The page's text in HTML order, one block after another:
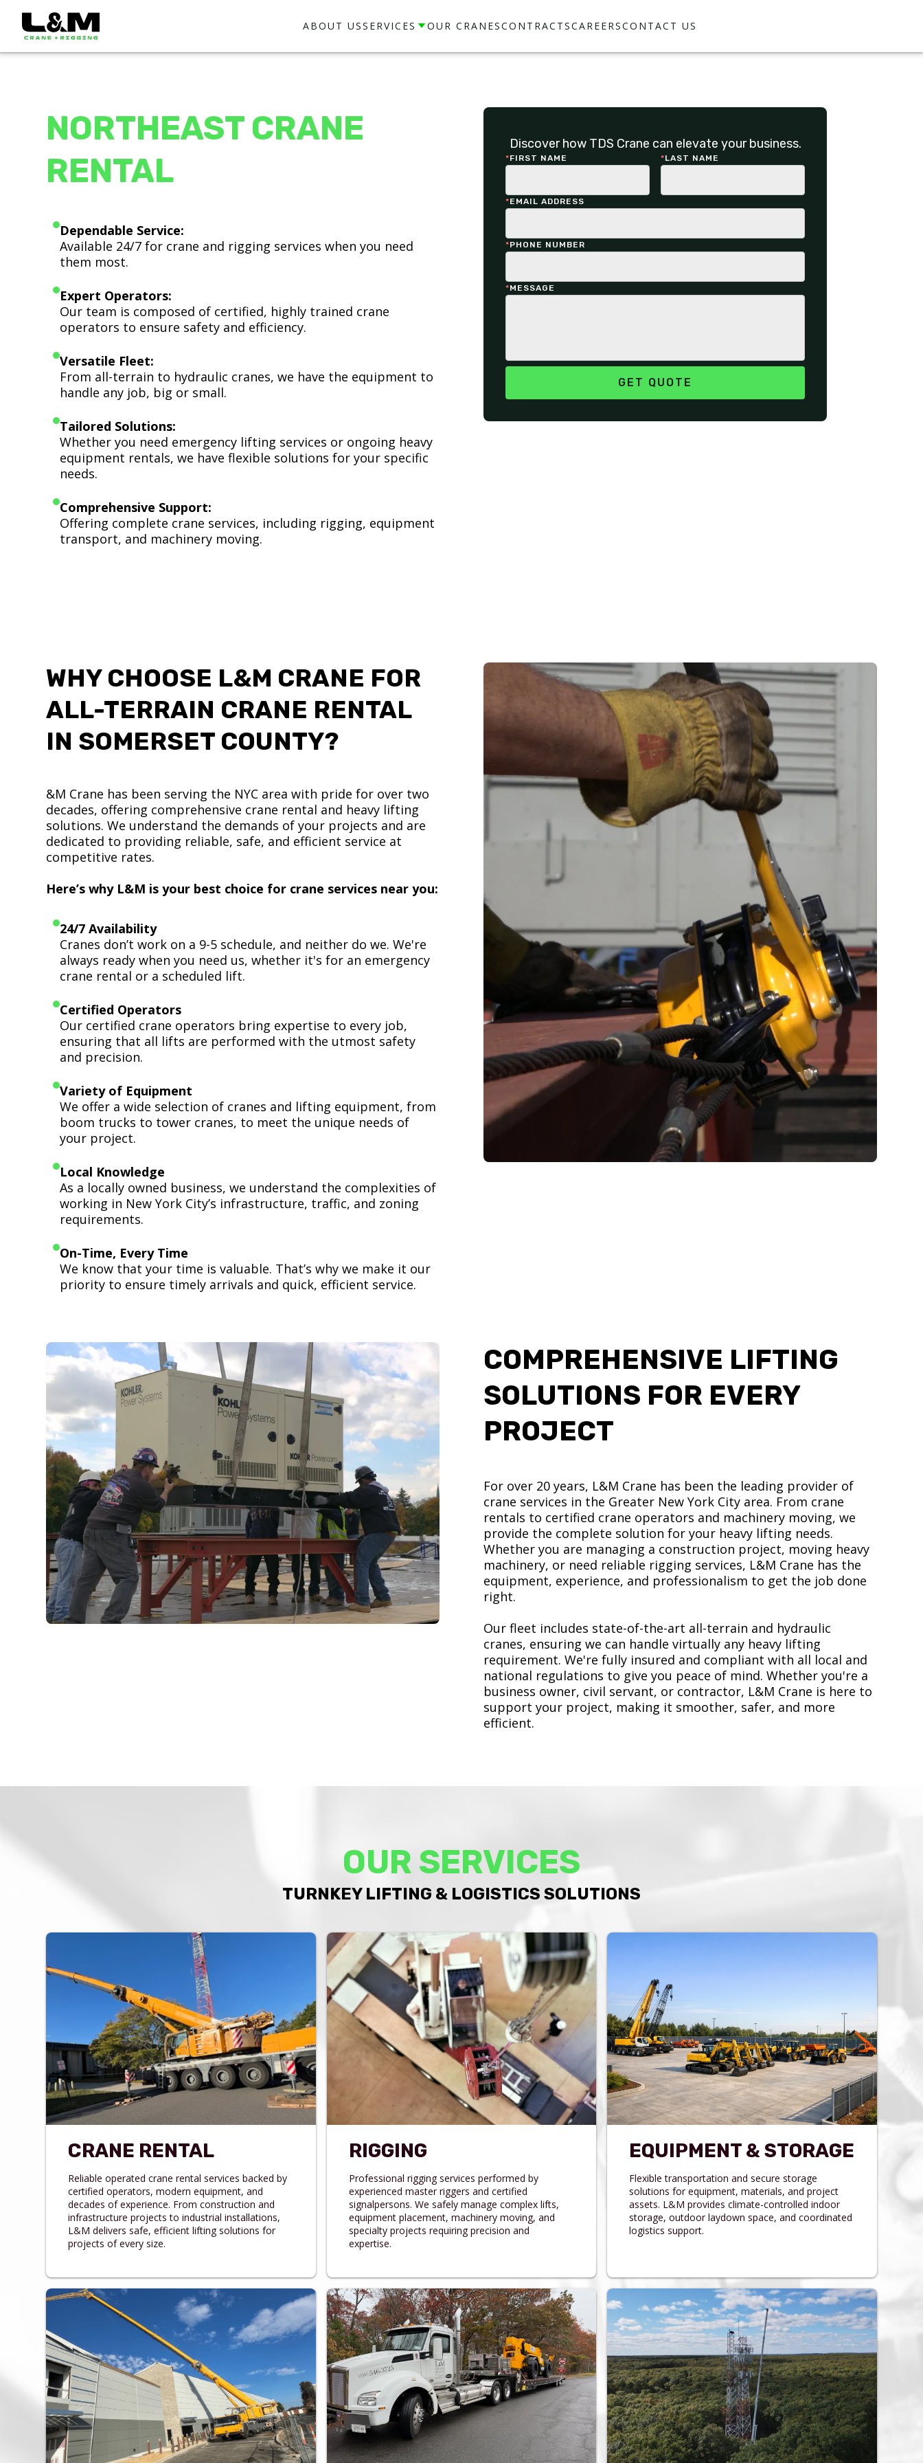
ABOUT USSERVICES OUR CRANESCONTRACTSCAREERSCONTACT US
NORTHEAST CRANE
RENTAL
Dependable Service:
Available 24/7 for crane and rigging services when you need
them most.
Expert Operators:
Our team is composed of certified, highly trained crane
operators to ensure safety and efficiency.
Versatile Fleet:
From all-terrain to hydraulic cranes, we have the equipment to
handle any job, big or small.
Tailored Solutions:
Whether you need emergency lifting services or ongoing heavy
equipment rentals, we have flexible solutions for your specific
needs.
Comprehensive Support:
Offering complete crane services, including rigging, equipment
transport, and machinery moving.
Discover how TDS Crane can elevate your business.
*FIRST NAME *LAST NAME
*EMAIL ADDRESS
*PHONE NUMBER
*MESSAGE
WHY CHOOSE L&M CRANE FOR
ALL-TERRAIN CRANE RENTAL
IN SOMERSET COUNTY?
&M Crane has been serving the NYC area with pride for over two
decades, offering comprehensive crane rental and heavy lifting
solutions. We understand the demands of your projects and are
dedicated to providing reliable, safe, and efficient service at
competitive rates.
Here’s why L&M is your best choice for crane services near you:
24/7 Availability
Cranes don’t work on a 9-5 schedule, and neither do we. We're
always ready when you need us, whether it's for an emergency
crane rental or a scheduled lift.
Certified Operators
Our certified crane operators bring expertise to every job,
ensuring that all lifts are performed with the utmost safety
and precision.
Variety of Equipment
We offer a wide selection of cranes and lifting equipment, from
boom trucks to tower cranes, to meet the unique needs of
your project.
Local Knowledge
As a locally owned business, we understand the complexities of
working in New York City’s infrastructure, traffic, and zoning
requirements.
On-Time, Every Time
We know that your time is valuable. That’s why we make it our
priority to ensure timely arrivals and quick, efficient service.
COMPREHENSIVE LIFTING
SOLUTIONS FOR EVERY
PROJECT
For over 20 years, L&M Crane has been the leading provider of
crane services in the Greater New York City area. From crane
rentals to certified crane operators and machinery moving, we
provide the complete solution for your heavy lifting needs.
Whether you are managing a construction project, moving heavy
machinery, or need reliable rigging services, L&M Crane has the
equipment, experience, and professionalism to get the job done
right.
Our fleet includes state-of-the-art all-terrain and hydraulic
cranes, ensuring we can handle virtually any heavy lifting
requirement. We're fully insured and compliant with all local and
national regulations to give you peace of mind. Whether you're a
business owner, civil servant, or contractor, L&M Crane is here to
support your project, making it smoother, safer, and more
efficient.
OUR SERVICES
TURNKEY LIFTING & LOGISTICS SOLUTIONS
CRANE RENTAL
Reliable operated crane rental services backed by
certified operators, modern equipment, and
decades of experience. From construction and
infrastructure projects to industrial installations,
L&M delivers safe, efficient lifting solutions for
projects of every size.
RIGGING
Professional rigging services performed by
experienced master riggers and certified
signalpersons. We safely manage complex lifts,
equipment placement, machinery moving, and
specialty projects requiring precision and
expertise.
EQUIPMENT & STORAGE
Flexible transportation and secure storage
solutions for equipment, materials, and project
assets. L&M provides climate-controlled indoor
storage, outdoor laydown space, and coordinated
logistics support.